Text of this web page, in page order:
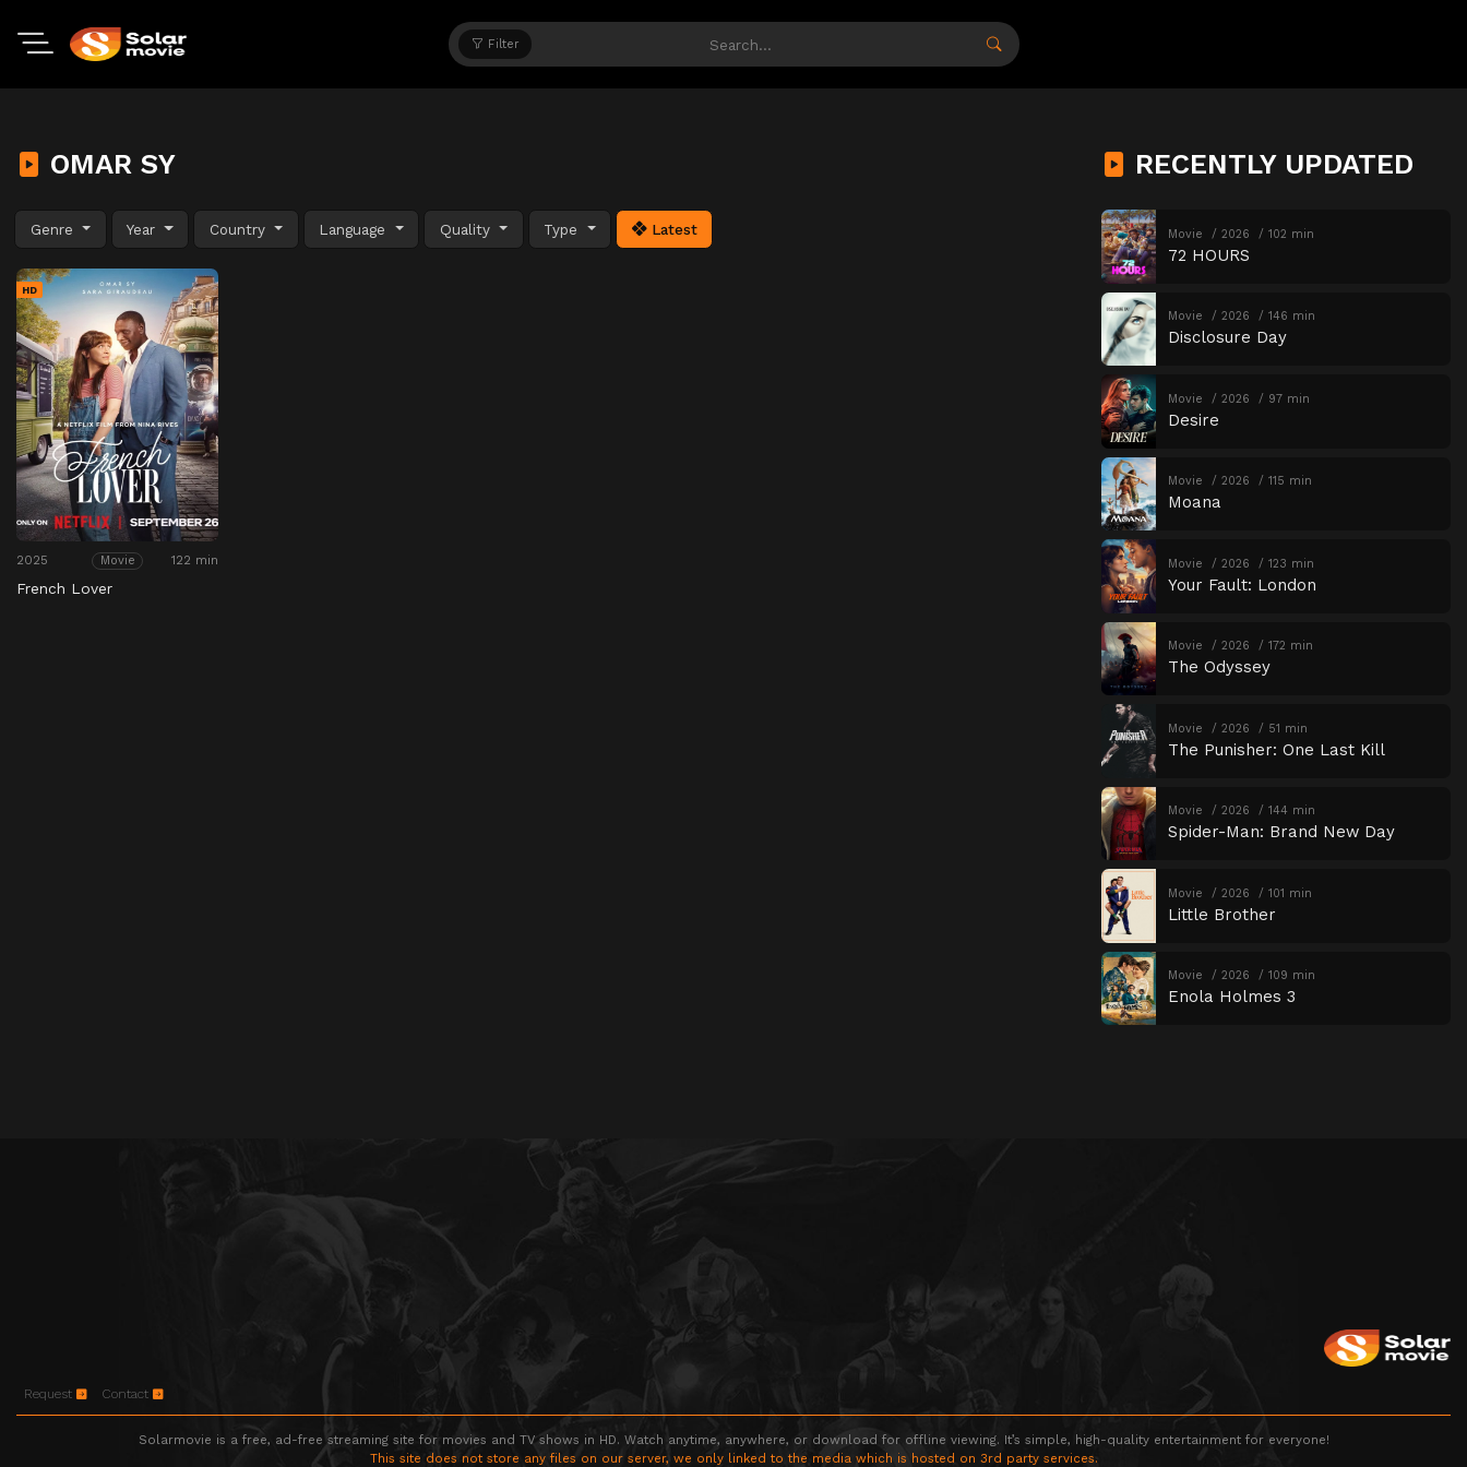
Filter
OMAR SY
Genre Year Country Language Quality Type Latest
HD
2025 Movie 122 min
French Lover
RECENTLY UPDATED
Movie 2026 102 min
72 HOURS
Movie 2026 146 min
Disclosure Day
Movie 2026 97 min
Desire
Movie 2026 115 min
Moana
Movie 2026 123 min
Your Fault: London
Movie 2026 172 min
The Odyssey
Movie 2026 51 min
The Punisher: One Last Kill
Movie 2026 144 min
Spider-Man: Brand New Day
Movie 2026 101 min
Little Brother
Movie 2026 109 min
Enola Holmes 3
Request Contact
Solarmovie is a free, ad-free streaming site for movies and TV shows in HD. Watch anytime, anywhere, or download for offline viewing. It’s simple, high-quality entertainment for everyone!
This site does not store any files on our server, we only linked to the media which is hosted on 3rd party services.